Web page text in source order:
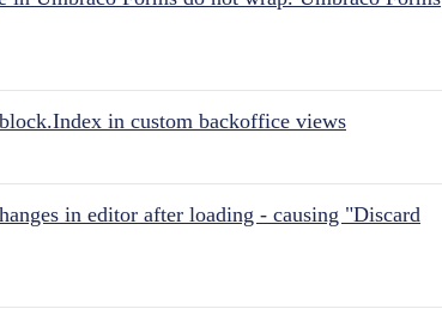
in custom backoffice views
in editor after loading - causing "Discard